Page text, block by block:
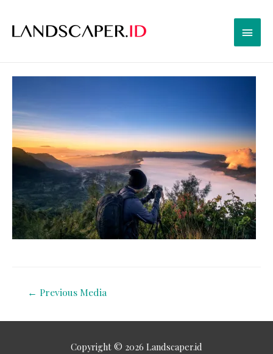
← Previous Media
Copyright © 2026 Landscaper.id